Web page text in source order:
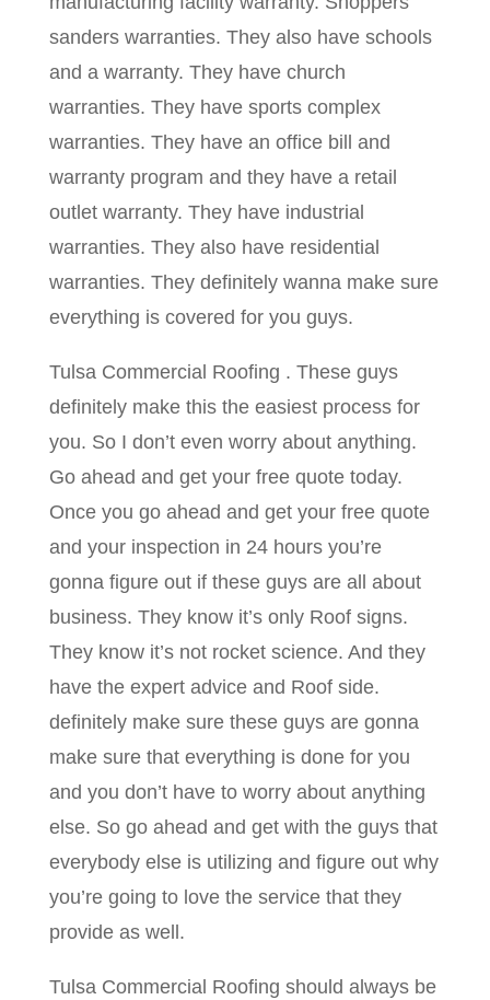
sanders warranties. They also have schools
and a warranty. They have church
warranties. They have sports complex
warranties. They have an office bill and
warranty program and they have a retail
outlet warranty. They have industrial
warranties. They also have residential
warranties. They definitely wanna make sure
everything is covered for you guys.
Tulsa Commercial Roofing . These guys
definitely make this the easiest process for
you. So I don’t even worry about anything.
Go ahead and get your free quote today.
Once you go ahead and get your free quote
and your inspection in 24 hours you’re
gonna figure out if these guys are all about
business. They know it’s only Roof signs.
They know it’s not rocket science. And they
have the expert advice and Roof side.
definitely make sure these guys are gonna
make sure that everything is done for you
and you don’t have to worry about anything
else. So go ahead and get with the guys that
everybody else is utilizing and figure out why
you’re going to love the service that they
provide as well.
Tulsa Commercial Roofing should always be